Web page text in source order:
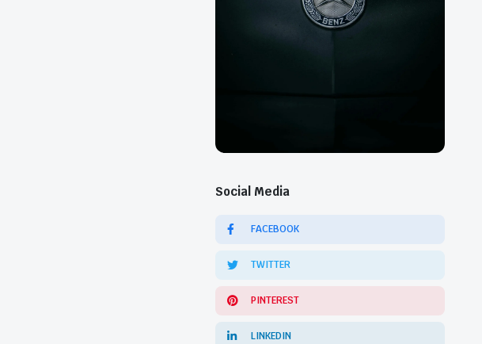
Social Media
FACEBOOK
TWITTER
PINTEREST
LINKEDIN